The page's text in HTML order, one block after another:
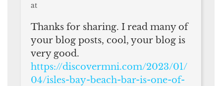
at
Thanks for sharing. I read many of
your blog posts, cool, your blog is
very good.
https://discovermni.com/2023/01/
04/isles-bay-beach-bar-is-one-of-